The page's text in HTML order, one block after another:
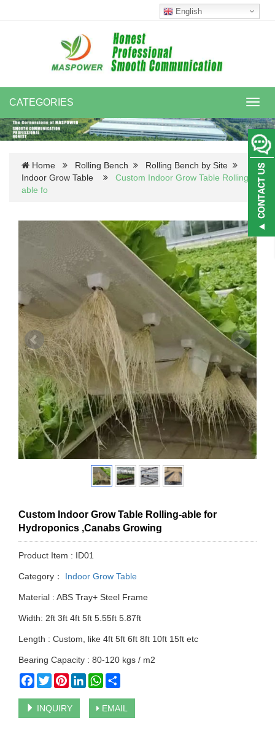
English
CATEGORIES
Home Rolling Bench
Rolling Bench by Site
Indoor Grow Table
Custom Indoor Grow Table Rolling-
able fo
Custom Indoor Grow Table Rolling-able for
Hydroponics ,Canabs Growing
Product Item : ID01
Category： Indoor Grow Table
Material : ABS Tray+ Steel Frame
Width: 2ft 3ft 4ft 5ft 5.55ft 5.87ft
Length : Custom, like 4ft 5ft 6ft 8ft 10ft 15ft etc
Bearing Capacity : 80-120 kgs / m2
Facebook
TwitterPinterestLinkedInWhatsApp
INQUIRY EMAIL